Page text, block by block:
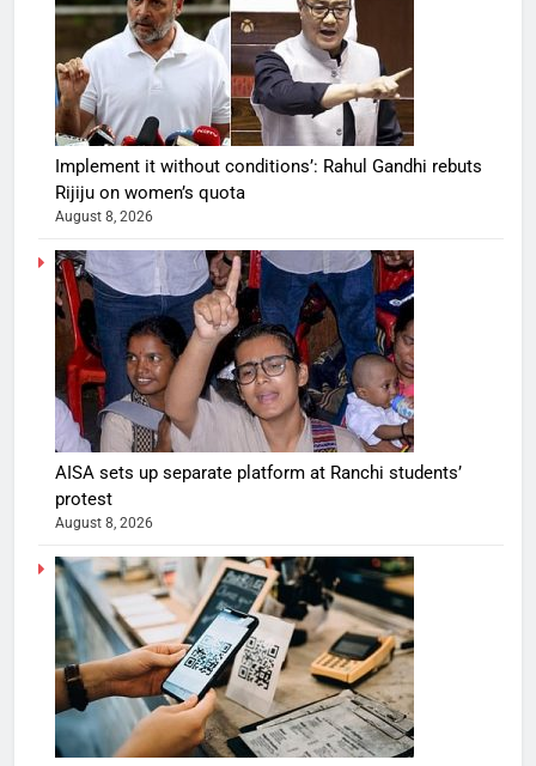
Implement it without conditions’: Rahul Gandhi rebuts
Rijiju on women’s quota
August 8, 2026
AISA sets up separate platform at Ranchi students’
protest
August 8, 2026